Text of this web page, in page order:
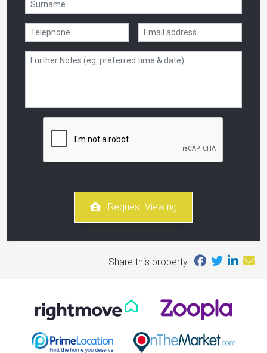
Request Viewing
Share this property: